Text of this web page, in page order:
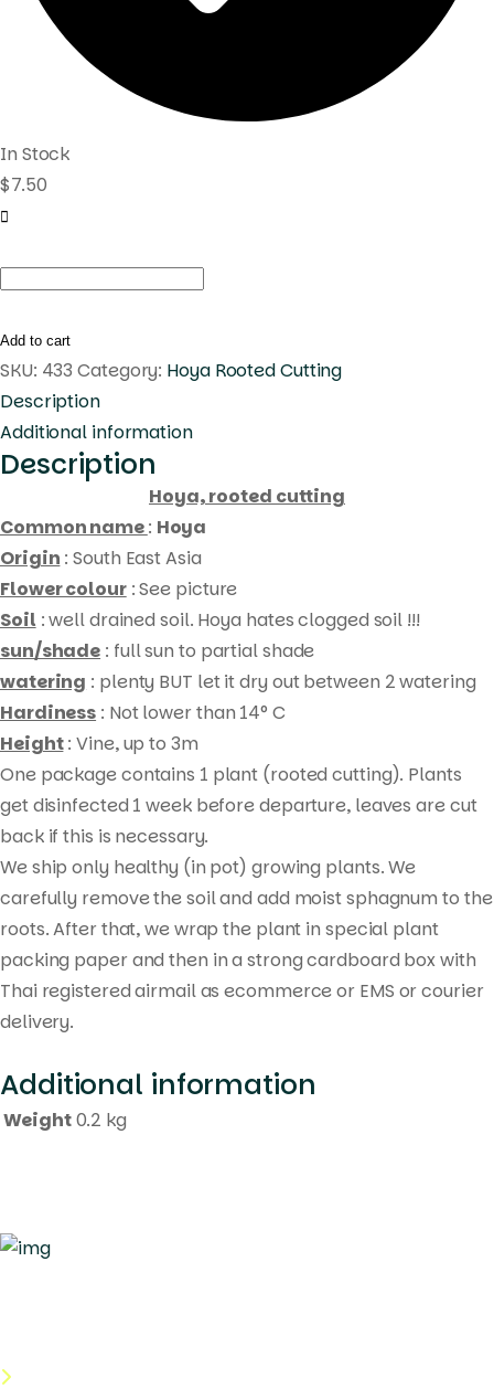
Products
In Stock
$7.50
Hoya
(
rooted
cutting
)
quantity
Add to cart
SKU: 433 Category: Hoya Rooted Cutting
Description
Additional information
Description
Hoya, rooted cutting
Common name: Hoya
Origin : South East Asia
Flower colour: See picture
Soil : well drained soil. Hoya hates clogged soil !!!
sun/shade : full sun to partial shade
watering : plenty BUT let it dry out between 2 watering
Hardiness : Not lower than 14° C
Height: Vine, up to 3m
One package contains 1 plant (rooted cutting). Plants
get disinfected 1 week before departure, leaves are cut
back if this is necessary.
We ship only healthy (in pot) growing plants. We
carefully remove the soil and add moist sphagnum to the
roots. After that, we wrap the plant in special plant
packing paper and then in a strong cardboard box with
Thai registered airmail as ecommerce or EMS or courier
delivery.
Additional information
Weight0.2 kg